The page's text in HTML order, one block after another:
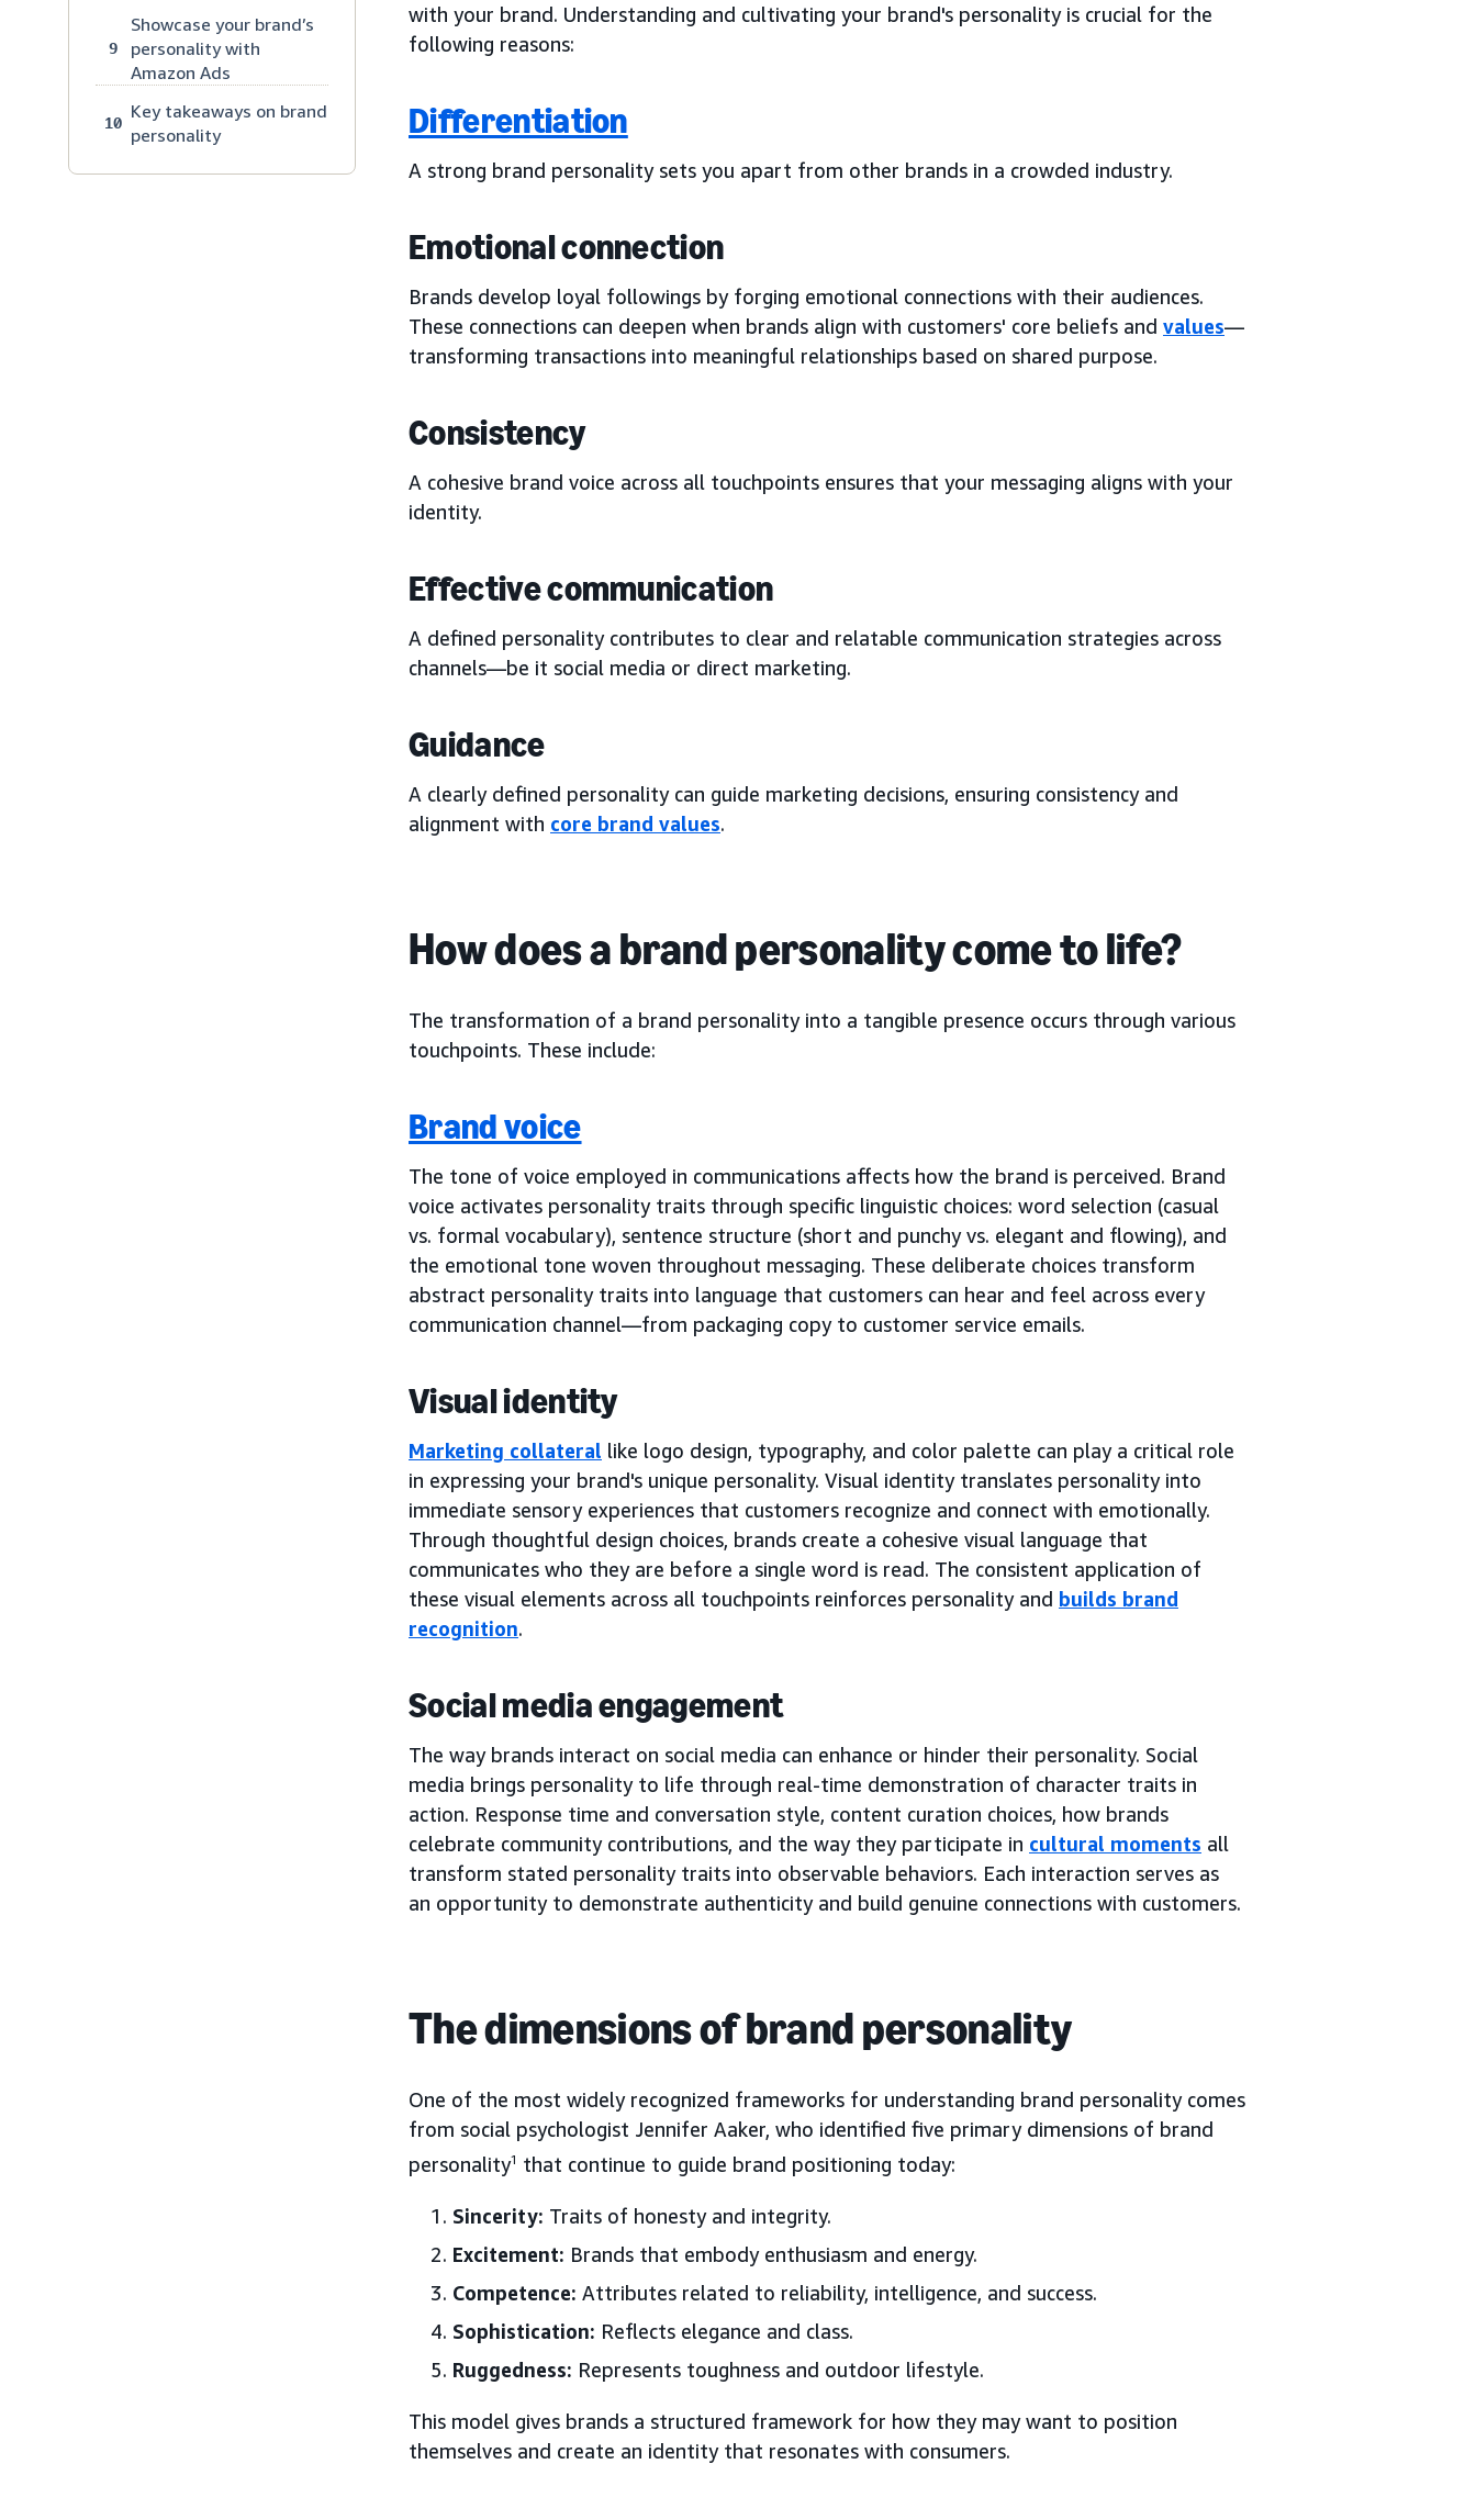
9
Showcase your brand’s
personality with
Amazon Ads
10
Key takeaways on brand
personality
with your brand. Understanding and cultivating your brand's personality is crucial for the
following reasons:
Differentiation
A strong brand personality sets you apart from other brands in a crowded industry.
Emotional connection
Brands develop loyal followings by forging emotional connections with their audiences.
These connections can deepen when brands align with customers' core beliefs and values—
transforming transactions into meaningful relationships based on shared purpose.
Consistency
A cohesive brand voice across all touchpoints ensures that your messaging aligns with your
identity.
Effective communication
A defined personality contributes to clear and relatable communication strategies across
channels—be it social media or direct marketing.
Guidance
A clearly defined personality can guide marketing decisions, ensuring consistency and
alignment with core brand values.
How does a brand personality come to life?
The transformation of a brand personality into a tangible presence occurs through various
touchpoints. These include:
Brand voice
The tone of voice employed in communications affects how the brand is perceived. Brand
voice activates personality traits through specific linguistic choices: word selection (casual
vs. formal vocabulary), sentence structure (short and punchy vs. elegant and flowing), and
the emotional tone woven throughout messaging. These deliberate choices transform
abstract personality traits into language that customers can hear and feel across every
communication channel—from packaging copy to customer service emails.
Visual identity
Marketing collateral like logo design, typography, and color palette can play a critical role
in expressing your brand's unique personality. Visual identity translates personality into
immediate sensory experiences that customers recognize and connect with emotionally.
Through thoughtful design choices, brands create a cohesive visual language that
communicates who they are before a single word is read. The consistent application of
these visual elements across all touchpoints reinforces personality and builds brand
recognition.
Social media engagement
The way brands interact on social media can enhance or hinder their personality. Social
media brings personality to life through real-time demonstration of character traits in
action. Response time and conversation style, content curation choices, how brands
celebrate community contributions, and the way they participate in cultural moments all
transform stated personality traits into observable behaviors. Each interaction serves as
an opportunity to demonstrate authenticity and build genuine connections with customers.
The dimensions of brand personality
One of the most widely recognized frameworks for understanding brand personality comes
from social psychologist Jennifer Aaker, who identified five primary dimensions of brand
personality1 that continue to guide brand positioning today:
Sincerity: Traits of honesty and integrity.
Excitement: Brands that embody enthusiasm and energy.
Competence: Attributes related to reliability, intelligence, and success.
Sophistication: Reflects elegance and class.
Ruggedness: Represents toughness and outdoor lifestyle.
This model gives brands a structured framework for how they may want to position
themselves and create an identity that resonates with consumers.